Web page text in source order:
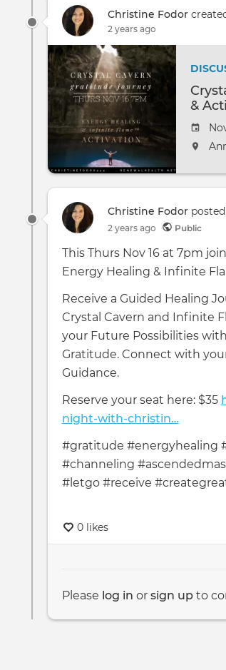
Christine Fodor
2 years ago
&
Christine Fodorposted
2 years ago Public
This Thurs Nov 16 at 7pm
Energy Healing & Infinite
Receive a Guided Healing
Crystal Cavern and Infinite
your Future Possibilities
Gratitude. Connect with
Guidance.
Reserve your seat here: $35
night-with-christin…
#gratitude #energyhealing
#channeling
#letgo #receive
0 likes
Please log in or sign upto